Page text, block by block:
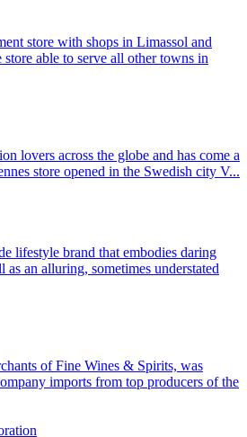
store with shops in Limassol and
able to serve all other towns in
lovers across the globe and has come a
store opened in the Swedish city V...
lifestyle brand that embodies daring
as an alluring, sometimes understated
of Fine Wines & Spirits, was
imports from top producers of the